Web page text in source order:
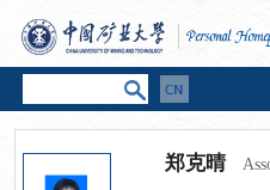
郑克晴